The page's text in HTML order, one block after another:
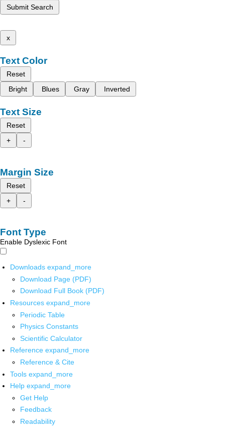
Submit Search
x
Text Color
Reset
Bright
Blues Gray Inverted
Text Size
Reset
+
-
Margin Size
Reset
+
-
Font Type
Enable Dyslexic Font
Downloads expand_more
Download Page (PDF)
Download Full Book (PDF)
Resources expand_more
Periodic Table
Physics Constants
Scientific Calculator
Reference expand_more
Reference & Cite
Tools expand_more
Help expand_more
Get Help
Feedback
Readability